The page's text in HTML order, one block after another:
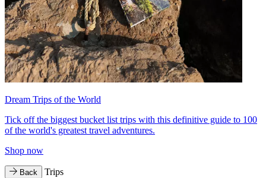
Dream Trips of the World
Tick off the biggest bucket list trips with this definitive guide to 100
of the world's greatest travel adventures.
Shop now
Back Trips